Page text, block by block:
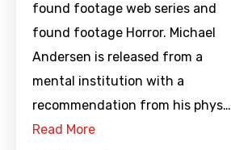
found footage web series and
found footage Horror. Michael
Andersen is released from a
mental institution with a
recommendation from his phys…
Read More